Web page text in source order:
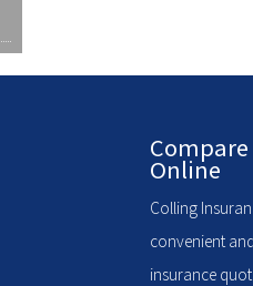
Online
Colling
convenient
insurance